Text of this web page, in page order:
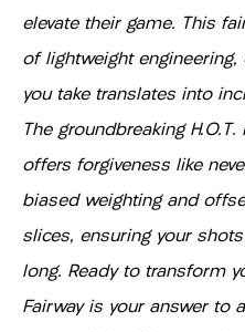
elevate their game. This
of lightweight engineering,
you take translates into
The groundbreaking
offers forgiveness like
biased weighting and
slices, ensuring your
long. Ready to transform
Fairway is your answer to